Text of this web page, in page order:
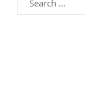
for: